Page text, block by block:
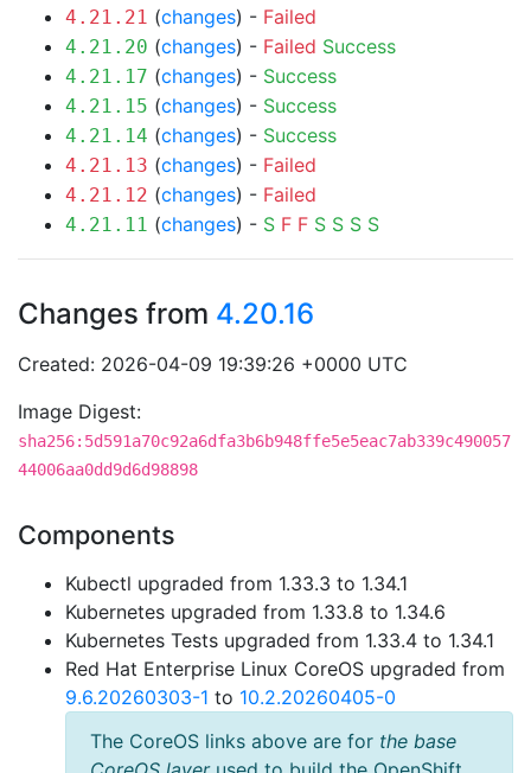
4.21.21 (changes) - Failed
4.21.20 (changes) - Failed Success
4.21.17 (changes) - Success
4.21.15 (changes) - Success
4.21.14 (changes) - Success
4.21.13 (changes) - Failed
4.21.12 (changes) - Failed
4.21.11 (changes) - S F F S S S S
Changes from 4.20.16
Created: 2026-04-09 19:39:26 +0000 UTC
Image Digest:
sha256:5d591a70c92a6dfa3b6b948ffe5e5eac7ab339c490057
44006aa0dd9d6d98898
Components
Kubectl upgraded from 1.33.3 to 1.34.1
Kubernetes upgraded from 1.33.8 to 1.34.6
Kubernetes Tests upgraded from 1.33.4 to 1.34.1
Red Hat Enterprise Linux CoreOS upgraded from
9.6.20260303-1 to 10.2.20260405-0
The CoreOS links above are for the base